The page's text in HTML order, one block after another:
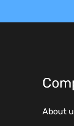
About